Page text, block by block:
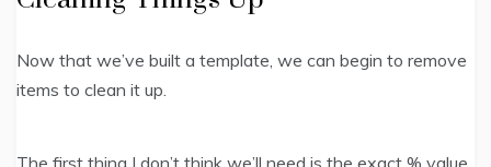
Now that we’ve built a template, we can begin to remove
items to clean it up.